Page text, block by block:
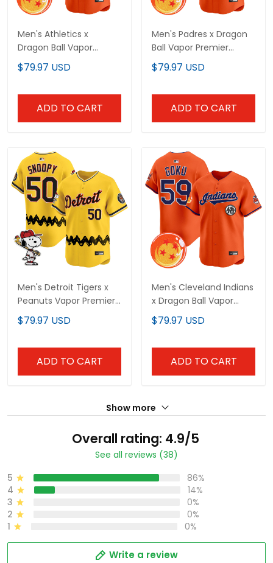
Men's Athletics x
Dragon Ball Vapor
Premier Limited Jersey -
All Stitched
$79.97 USD
ADD TO CART
Men's Padres x Dragon
Ball Vapor Premier
Limited Jersey - All
Stitched
$79.97 USD
ADD TO CART
Men's Detroit Tigers x
Peanuts Vapor Premier
Limited Jersey -
Stitched
$79.97 USD
ADD TO CART
Men's Cleveland Indians
x Dragon Ball Vapor
Premier Limited Jersey -
All Stitched
$79.97 USD
ADD TO CART
Show more
Overall rating: 4.9/5
See all reviews (38)
5
86%
4
14%
3
0%
2
0%
1
0%
Write a review